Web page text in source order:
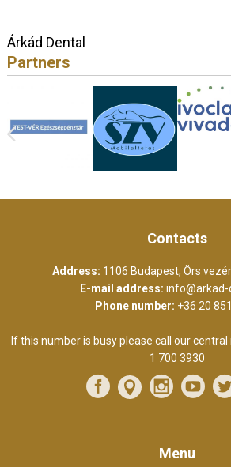
Árkád Dental
Partners
Contacts
Address: 1106 Budapest, Örs
E-mail address: info@arkad-
Phone number: +36 20
If this number is busy please call our
1 700 3930
Menu